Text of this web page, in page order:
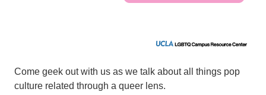
Come geek out with us as we talk about all things pop
culture related through a queer lens.